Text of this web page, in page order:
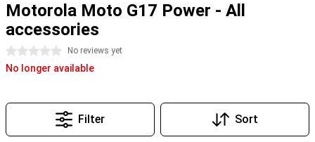
Motorola Moto G17 Power - All
accessories
0 stars No reviews yet
No longer available
Filter Sort